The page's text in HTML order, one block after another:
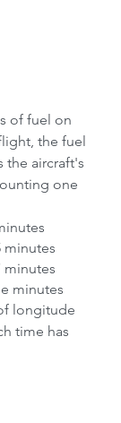
of fuel on
the fuel
the aircraft's
one
longitude
time has